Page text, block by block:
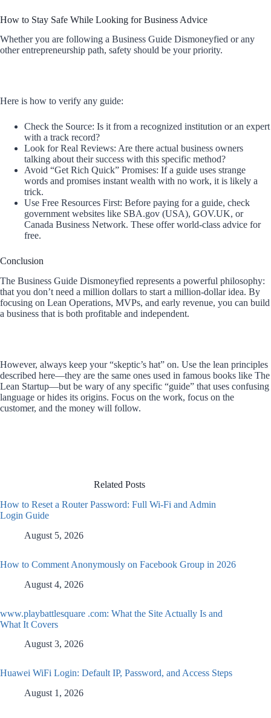
How to Stay Safe While Looking for Business Advice
Whether you are following a Business Guide Dismoneyfied or any
other entrepreneurship path, safety should be your priority.
Here is how to verify any guide:
Check the Source: Is it from a recognized institution or an expert
with a track record?
Look for Real Reviews: Are there actual business owners
talking about their success with this specific method?
Avoid “Get Rich Quick” Promises: If a guide uses strange
words and promises instant wealth with no work, it is likely a
trick.
Use Free Resources First: Before paying for a guide, check
government websites like SBA.gov (USA), GOV.UK, or
Canada Business Network. These offer world-class advice for
free.
Conclusion
The Business Guide Dismoneyfied represents a powerful philosophy:
that you don’t need a million dollars to start a million-dollar idea. By
focusing on Lean Operations, MVPs, and early revenue, you can build
a business that is both profitable and independent.
However, always keep your “skeptic’s hat” on. Use the lean principles
described here—they are the same ones used in famous books like The
Lean Startup—but be wary of any specific “guide” that uses confusing
language or hides its origins. Focus on the work, focus on the
customer, and the money will follow.
Related Posts
How to Reset a Router Password: Full Wi-Fi and Admin
Login Guide
August 5, 2026
How to Comment Anonymously on Facebook Group in 2026
August 4, 2026
www.playbattlesquare .com: What the Site Actually Is and
What It Covers
August 3, 2026
Huawei WiFi Login: Default IP, Password, and Access Steps
August 1, 2026